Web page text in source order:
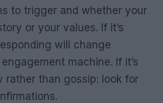
to trigger and whether your
or your values. If it’s
will change
machine. If it’s
rather than gossip: look for